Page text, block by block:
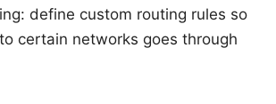
define custom routing rules so
certain networks goes through